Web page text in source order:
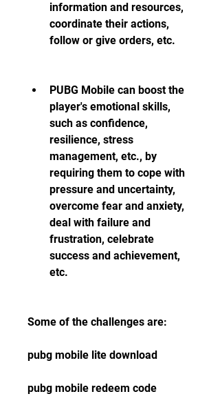
information and resources,
coordinate their actions,
follow or give orders, etc.
PUBG Mobile can boost the
player's emotional skills,
such as confidence,
resilience, stress
management, etc., by
requiring them to cope with
pressure and uncertainty,
overcome fear and anxiety,
deal with failure and
frustration, celebrate
success and achievement,
etc.
Some of the challenges are:
pubg mobile lite download
pubg mobile redeem code